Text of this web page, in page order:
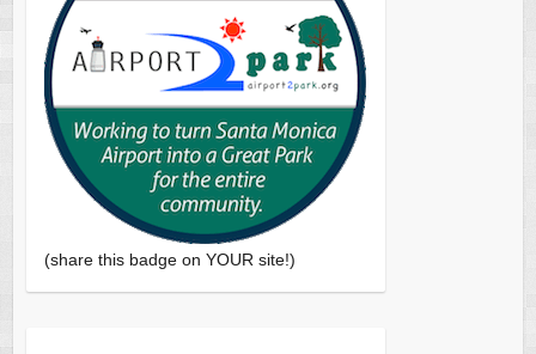
(share this badge on YOUR site!)